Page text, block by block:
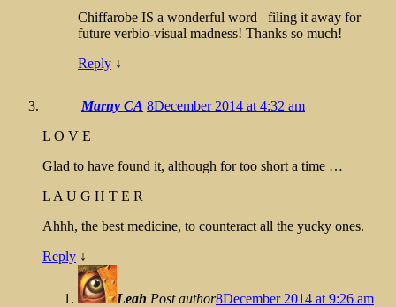
Chiffarobe IS a wonderful word– filing it away for
future verbio-visual madness! Thanks so much!
Reply ↓
Marny CA 8December 2014 at 4:32 am
L O V E
Glad to have found it, although for too short a time …
L A U G H T E R
Ahhh, the best medicine, to counteract all the yucky ones.
Reply ↓
Leah Post author8December 2014 at 9:26 am